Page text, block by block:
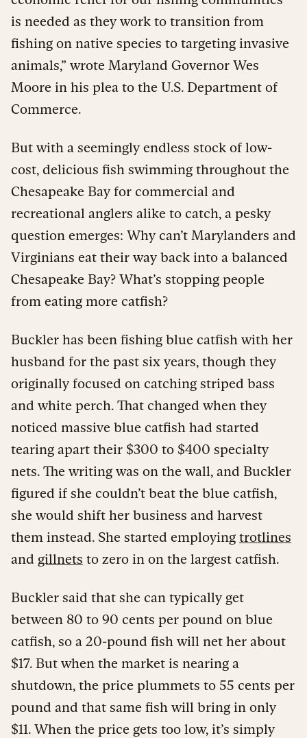
is needed as they work to transition from
fishing on native species to targeting invasive
animals,” wrote Maryland Governor Wes
Moore in his plea to the U.S. Department of
Commerce.
But with a seemingly endless stock of low-
cost, delicious fish swimming throughout the
Chesapeake Bay for commercial and
recreational anglers alike to catch, a pesky
question emerges: Why can’t Marylanders and
Virginians eat their way back into a balanced
Chesapeake Bay? What’s stopping people
from eating more catfish?
Buckler has been fishing blue catfish with her
husband for the past six years, though they
originally focused on catching striped bass
and white perch. That changed when they
noticed massive blue catfish had started
tearing apart their $300 to $400 specialty
nets. The writing was on the wall, and Buckler
figured if she couldn’t beat the blue catfish,
she would shift her business and harvest
them instead. She started employing trotlines
and gillnets to zero in on the largest catfish.
Buckler said that she can typically get
between 80 to 90 cents per pound on blue
catfish, so a 20-pound fish will net her about
$17. But when the market is nearing a
shutdown, the price plummets to 55 cents per
pound and that same fish will bring in only
$11. When the price gets too low, it’s simply